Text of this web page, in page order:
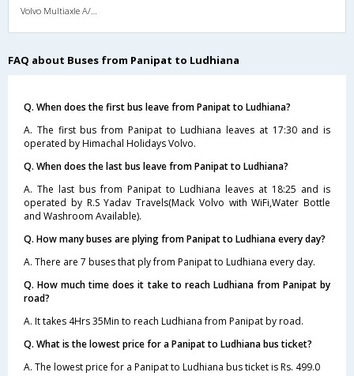
FAQ about Buses from Panipat to Ludhiana
Q. When does the first bus leave from Panipat to Ludhiana?
A. The first bus from Panipat to Ludhiana leaves at 17:30 and is
operated by Himachal Holidays Volvo.
Q. When does the last bus leave from Panipat to Ludhiana?
A. The last bus from Panipat to Ludhiana leaves at 18:25 and is
operated by R.S Yadav Travels(Mack Volvo with WiFi,Water Bottle
and Washroom Available).
Q. How many buses are plying from Panipat to Ludhiana every day?
A. There are 7 buses that ply from Panipat to Ludhiana every day.
Q. How much time does it take to reach Ludhiana from Panipat by
road?
A. It takes 4Hrs 35Min to reach Ludhiana from Panipat by road.
Q. What is the lowest price for a Panipat to Ludhiana bus ticket?
A. The lowest price for a Panipat to Ludhiana bus ticket is Rs. 499.0